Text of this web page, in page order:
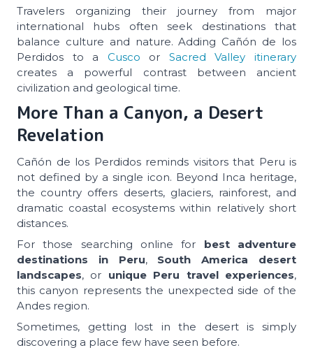
Travelers organizing their journey from major
international hubs often seek destinations that
balance culture and nature. Adding Cañón de los
Perdidos to a Cusco or Sacred Valley itinerary
creates a powerful contrast between ancient
civilization and geological time.
More Than a Canyon, a Desert
Revelation
Cañón de los Perdidos reminds visitors that Peru is
not defined by a single icon. Beyond Inca heritage,
the country offers deserts, glaciers, rainforest, and
dramatic coastal ecosystems within relatively short
distances.
For those searching online for best adventure
destinations in Peru, South America desert
landscapes, or unique Peru travel experiences,
this canyon represents the unexpected side of the
Andes region.
Sometimes, getting lost in the desert is simply
discovering a place few have seen before.